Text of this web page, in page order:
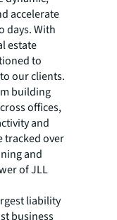
accelerate
days. With
estate
to
our clients.
building
offices,
and
tracked over
and
of JLL
liability
business